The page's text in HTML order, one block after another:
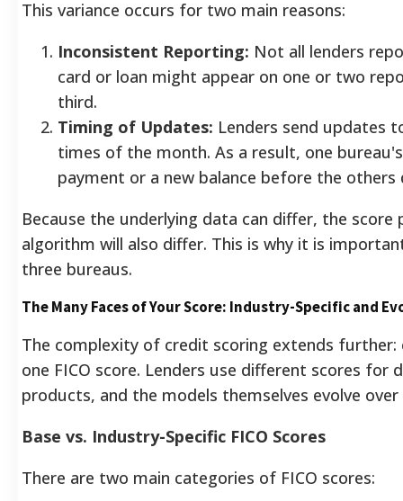
This variance occurs for two main reasons:
Inconsistent Reporting: Not all lenders
card or loan might appear on one or two
third.
Timing of Updates: Lenders send updates
times of the month. As a result, one
payment or a new balance before the others
Because the underlying data can differ, the
algorithm will also differ. This is why it is
three bureaus.
The Many Faces of Your Score: Industry-Specific and
The complexity of credit scoring extends
one FICO score. Lenders use different scores
products, and the models themselves evolve
Base vs. Industry-Specific FICO Scores
There are two main categories of FICO scores: